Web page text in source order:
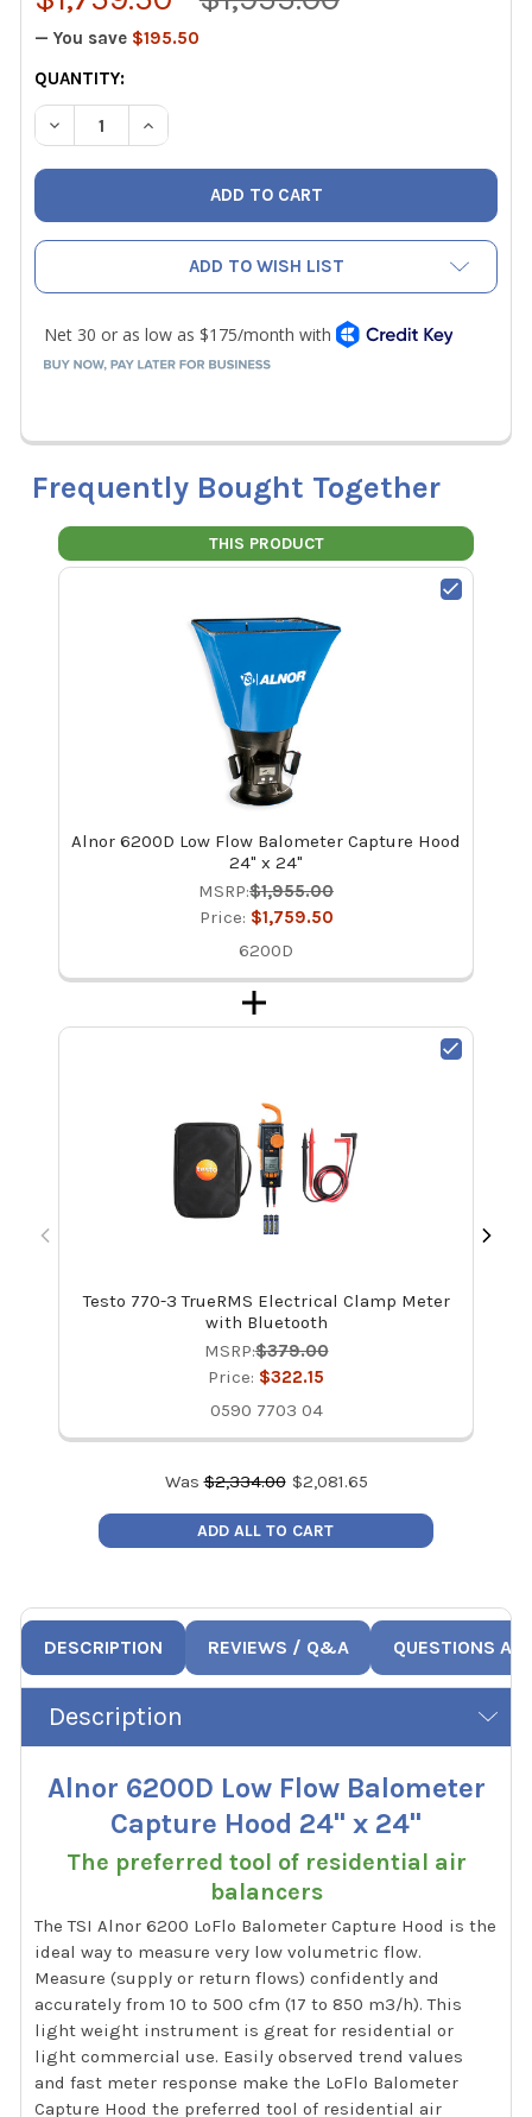
— You save $195.50
CURRENT
STOCK:
QUANTITY:
DECREASE QUANTITY OF ALNOR 6200D LOW FLOW
INCREASE QUANTITY OF ALNOR 6200D LOW
ADD TO WISH LIST
Frequently Bought Together
THIS PRODUCT
Alnor 6200D Low Flow Balometer Capture Hood
24" x 24"
MSRP:$1,955.00
Price: $1,759.50
6200D
Testo 770-3 TrueRMS Electrical Clamp Meter
with Bluetooth
MSRP:$379.00
Price: $322.15
0590 7703 04
Was$2,334.00 $2,081.65
ADD ALL TO CART
DESCRIPTION REVIEWS / Q&A QUESTIONS
Description
Alnor 6200D Low Flow Balometer
Capture Hood 24" x 24"
The preferred tool of residential air
balancers
The TSI Alnor 6200 LoFlo Balometer Capture Hood is the
ideal way to measure very low volumetric flow.
Measure (supply or return flows) confidently and
accurately from 10 to 500 cfm (17 to 850 m3/h). This
light weight instrument is great for residential or
light commercial use. Easily observed trend values
and fast meter response make the LoFlo Balometer
Capture Hood the preferred tool of residential air